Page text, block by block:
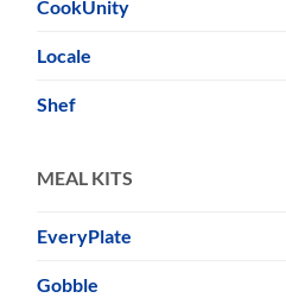
CookUnity
Locale
Shef
MEAL KITS
EveryPlate
Gobble